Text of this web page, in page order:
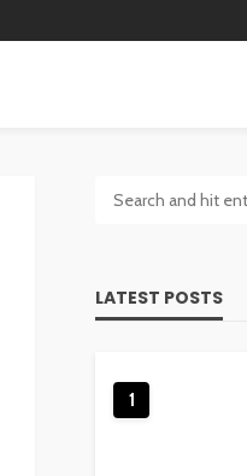
LATEST POSTS
1